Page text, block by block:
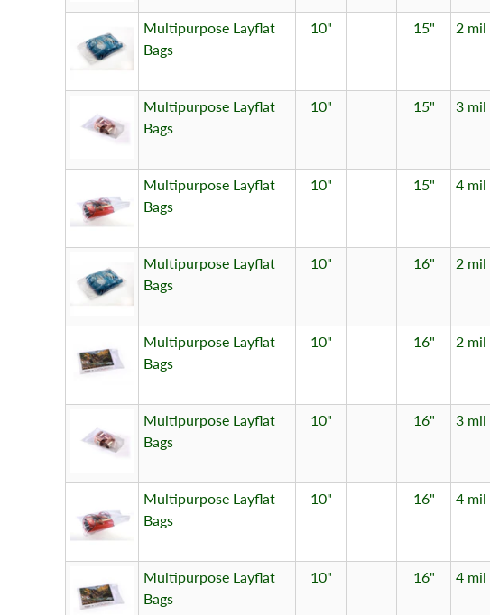
Multipurpose Layflat
Bags
10" 15" 2 mil
Multipurpose Layflat
Bags
10" 15" 3 mil
Multipurpose Layflat
Bags
10" 15" 4 mil
Multipurpose Layflat
Bags
10" 16" 2 mil
Multipurpose Layflat
Bags
10" 16" 2 mil
Multipurpose Layflat
Bags
10" 16" 3 mil
Multipurpose Layflat
Bags
10" 16" 4 mil
Multipurpose Layflat
Bags
10" 16" 4 mil